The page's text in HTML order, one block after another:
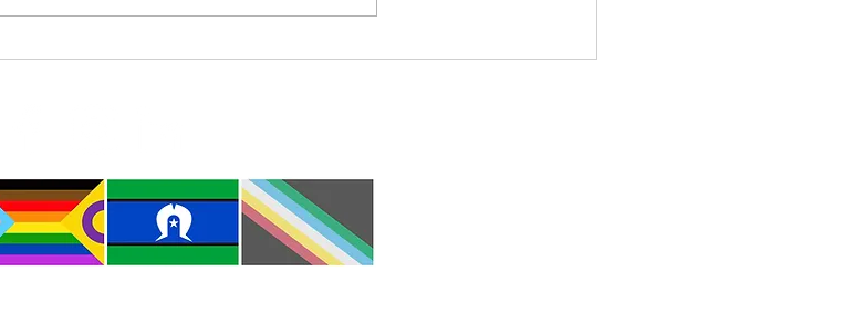
Colourful Iceberg Puppet